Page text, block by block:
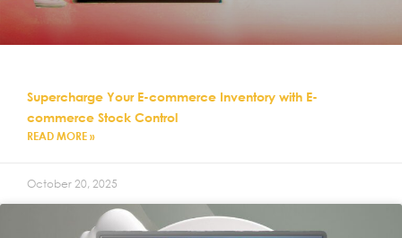
Supercharge Your E-commerce Inventory with E-
commerce Stock Control
READ MORE »
October 20, 2025